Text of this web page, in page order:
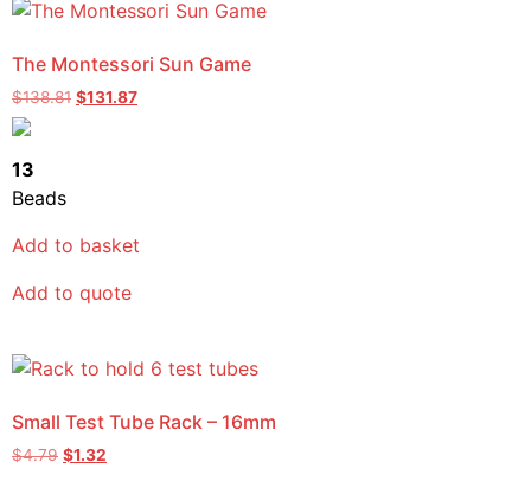
The Montessori Sun Game
$138.81 $131.87
13
Beads
Add to basket
Add to quote
Small Test Tube Rack – 16mm
$4.79 $1.32